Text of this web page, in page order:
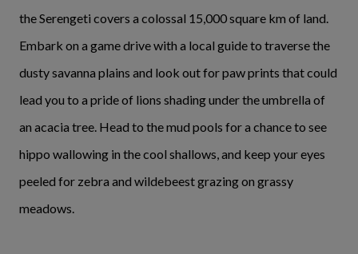
the Serengeti covers a colossal 15,000 square km of land.
Embark on a game drive with a local guide to traverse the
dusty savanna plains and look out for paw prints that could
lead you to a pride of lions shading under the umbrella of
an acacia tree. Head to the mud pools for a chance to see
hippo wallowing in the cool shallows, and keep your eyes
peeled for zebra and wildebeest grazing on grassy
meadows.